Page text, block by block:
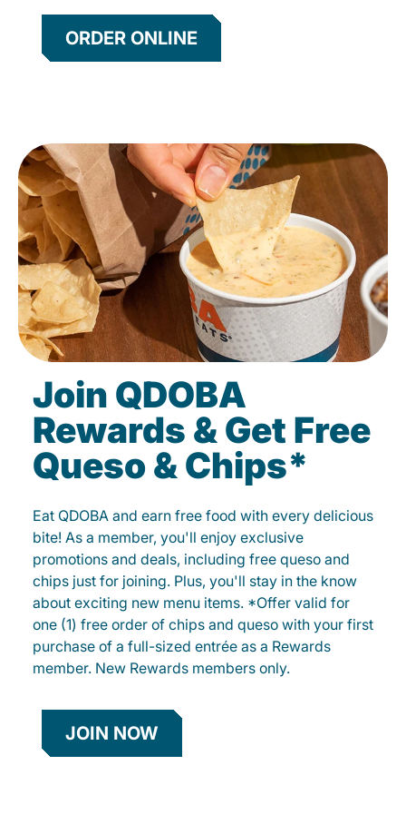
ORDER ONLINE
Join QDOBA
Rewards & Get Free
Queso & Chips*
Eat QDOBA and earn free food with every delicious
bite! As a member, you'll enjoy exclusive
promotions and deals, including free queso and
chips just for joining. Plus, you'll stay in the know
about exciting new menu items. *Offer valid for
one (1) free order of chips and queso with your first
purchase of a full-sized entrée as a Rewards
member. New Rewards members only.
JOIN NOW